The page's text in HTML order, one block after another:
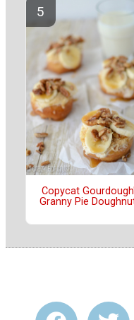
Copycat
Granny Pie